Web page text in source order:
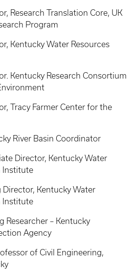
Research Translation Core, UK
Program
Kentucky Water Resources
Kentucky Research Consortium
Tracy Farmer Center for the
River Basin Coordinator
Director, Kentucky Water
Institute
Kentucky Water
Institute
Researcher – Kentucky
Agency
of Civil Engineering,